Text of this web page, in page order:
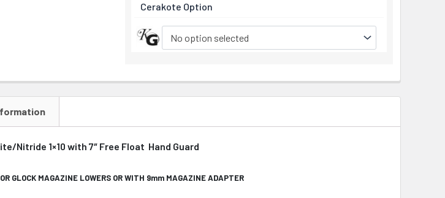
Cerakote Option
No option selected
Nitride 1×10 with 7″ Free Float Hand Guard
GLOCK MAGAZINE LOWERS OR WITH 9mm MAGAZINE ADAPTER